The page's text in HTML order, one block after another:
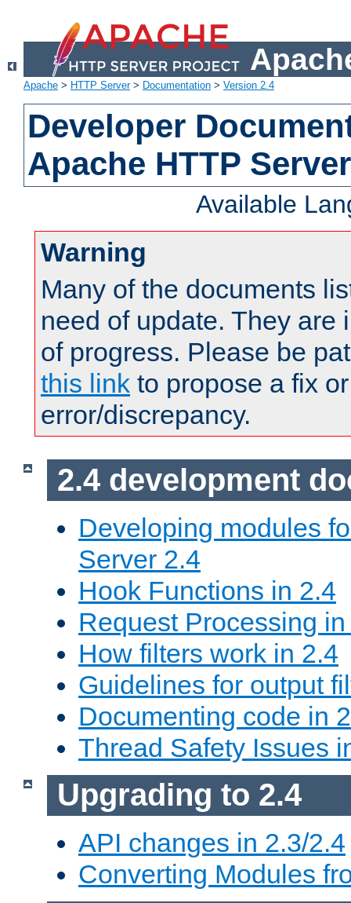
Apache > HTTP Server> Documentation > Version 2.4
Developer
Apache HTTP
Available
Warning
Many of the documents
need of update. They are
of progress. Please be
this link to propose a fix
error/discrepancy.
2.4 development
Developing modules
Server 2.4
Hook Functions in 2.4
Request Processing
How filters work in 2.4
Guidelines for output
Documenting code in
Thread Safety Issues
Upgrading to 2.4
API changes in 2.3/2.4
Converting Modules